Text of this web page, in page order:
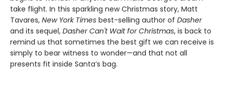
take flight. In this sparkling new Christmas story, Matt
Tavares, New York Times best-selling author of Dasher
and its sequel, Dasher Can't Wait for Christmas, is back to
remind us that sometimes the best gift we can receive is
simply to bear witness to wonder—and that not all
presents fit inside Santa’s bag.